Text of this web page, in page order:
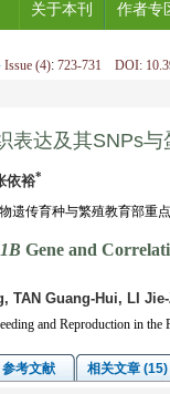
关于本刊 作者专
Issue (4):723-731 DOI:
表达及其SNPs
依裕*
遗传育种与繁殖教育部重
Gene and
TAN Guang-Hui, LI
and Reproduction in
参考文献
相关文章 (15)